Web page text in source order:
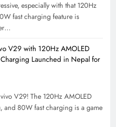
especially with that 120Hz
fast charging feature is
V29 with 120Hz AMOLED
Launched in Nepal for
V29! The 120Hz AMOLED
and 80W fast charging is a game